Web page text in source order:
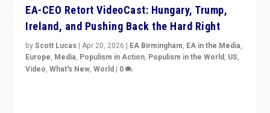
EA-CEO Retort VideoCast: Hungary, Trump,
Ireland, and Pushing Back the Hard Right
byScott Lucas |Apr 20, 2026 | EA Birmingham, EA in the Media,
Europe, Media, Populism in Action, Populism in the World, US,
Video,What's New,World | 0